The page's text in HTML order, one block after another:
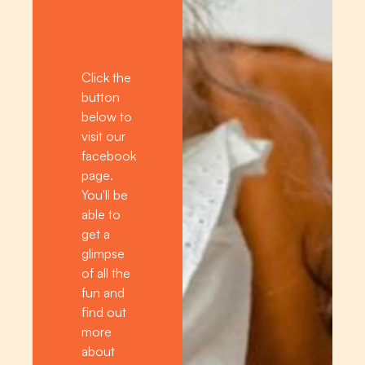
Click the
button
below to
visit our
facebook
page.
You'll be
able to
get a
glimpse
of all the
fun and
find out
more
about